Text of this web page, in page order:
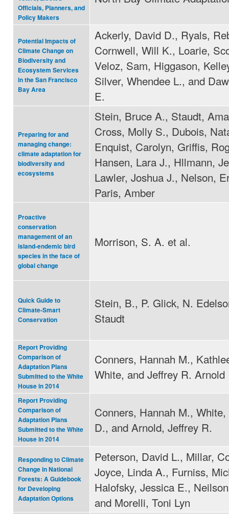
Officials, Planners, and
Policy Makers
Potential Impacts of
Climate Change on
Biodiversity and
Ecosystem Services
in the San Francisco
Bay Area
Ackerly, David D., Ryals,
Cornwell, Will K., Loarie,
Veloz, Sam, Higgason,
Silver, Whendee L., and
E.
Preparing for and
managing change:
climate adaptation for
biodiversity and
ecosystems
Stein, Bruce A., Staudt,
Cross, Molly S., Dubois,
Enquist, Carolyn, Griffis,
Hansen, Lara J., Hllmann,
Lawler, Joshua J., Nelson,
Paris, Amber
Proactive
conservation
management of an
island-endemic bird
species in the face of
global change
Morrison, S. A. et al.
Quick Guide to
Climate-Smart
Conservation
Stein, B., P. Glick, N.
Staudt
Report Providing
Comparison of
Adaptation Plans
Submitted to the White
House in 2014
Conners, Hannah M.,
White, and Jeffrey R. Arnold
Report Providing
Comparison of
Adaptation Plans
Submitted to the White
House in 2014
Conners, Hannah M.,
D., and Arnold, Jeffrey R.
Responding to Climate
Change in National
Forests: A Guidebook
for Developing
Adaptation Options
Peterson, David L., Millar,
Joyce, Linda A., Furniss,
Halofsky, Jessica E.,
and Morelli, Toni Lyn